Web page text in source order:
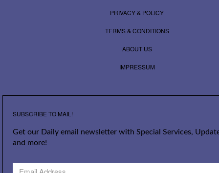
PRIVACY & POLICY
TERMS & CONDITIONS
ABOUT US
IMPRESSUM
SUBSCRIBE TO MAIL!
Get our Daily email newsletter with Special Services,
and more!